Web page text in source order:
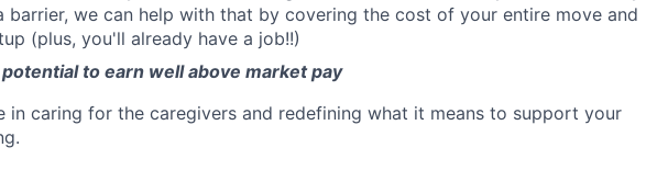
barrier, we can help with that by covering the cost of your entire move and
(plus, you'll already have a job!!)
to earn well above market pay
in caring for the caregivers and redefining what it means to support your